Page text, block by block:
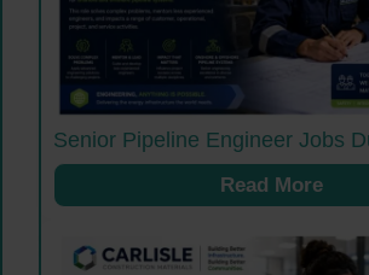
Senior Pipeline Engineer Jobs
Read More